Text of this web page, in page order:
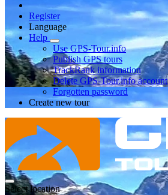
Register
Language
Help
Use GPS-Tour.info
Publish GPS tours
TrackRank information
Delete GPS-Tour.info account
Forgotten password
Create new tour
Select location